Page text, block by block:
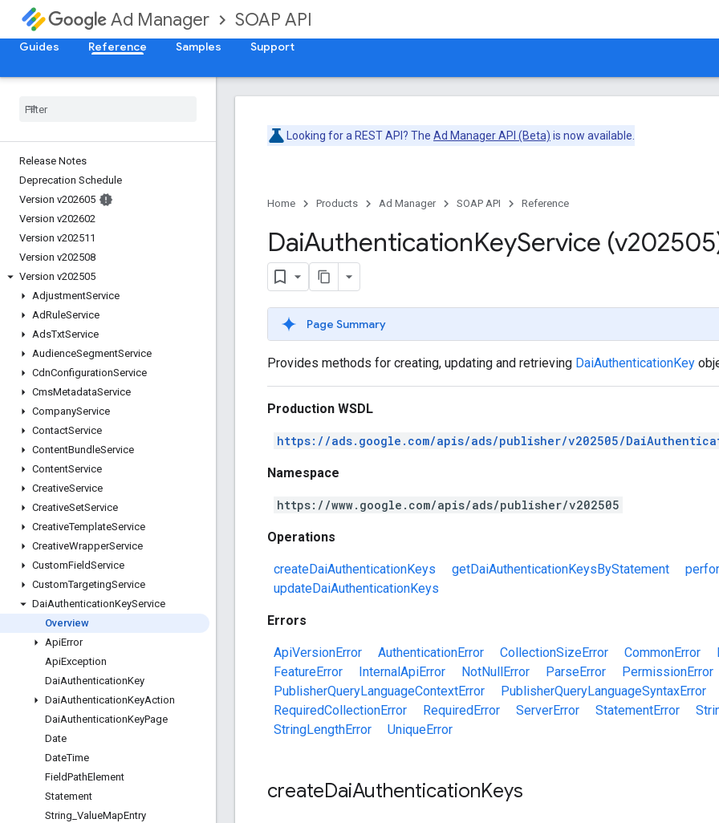
Ad Manager SOAP API
Guides Reference Samples Support
Release Notes
Deprecation Schedule
Version v202605
Version v202602
Version v202511
Version v202508
Version v202505
AdjustmentService
AdRuleService
AdsTxtService
AudienceSegmentService
CdnConfigurationService
CmsMetadataService
CompanyService
ContactService
ContentBundleService
ContentService
CreativeService
CreativeSetService
CreativeTemplateService
CreativeWrapperService
CustomFieldService
CustomTargetingService
DaiAuthenticationKeyService
Overview
ApiError
ApiException
DaiAuthenticationKey
DaiAuthenticationKeyAction
DaiAuthenticationKeyPage
Date
DateTime
FieldPathElement
Statement
String ValueMapEntry
Looking for a REST API? The Ad Manager API (Beta) is now available.
Home Products Ad Manager SOAP API Reference
DaiAuthenticationKeyService
Page Summary
Provides methods for creating, updating and retrieving DaiAuthenticationKey
Production WSDL
https://ads.google.com/apis/ads/publisher/v202505/
Namespace
https://www.google.com/apis/ads/publisher/v202505
Operations
createDaiAuthenticationKeys getDaiAuthenticationKeysByStatement
updateDaiAuthenticationKeys
Errors
ApiVersionError AuthenticationError CollectionSizeError CommonError
FeatureError
InternalApiError NotNullError ParseError
PermissionError
PublisherQueryLanguageContextError
PublisherQueryLanguageSyntaxError
RequiredCollectionError
RequiredError ServerError StatementError
StringLengthError
UniqueError
createDaiAuthenticationKeys